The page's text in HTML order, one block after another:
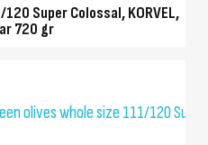
Super Colossal, KORVEL,
720 gr